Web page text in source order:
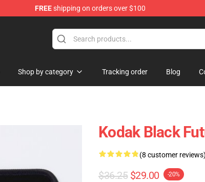
FREEshipping on orders over $100
Shop by category Tracking order Blog
Kodak Black
(8 customer
$36.25 $29.00 -20%